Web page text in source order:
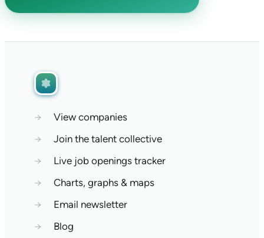
→
View companies
→
Join the talent collective
→
Live job openings tracker
→
Charts, graphs & maps
→
Email newsletter
→
Blog